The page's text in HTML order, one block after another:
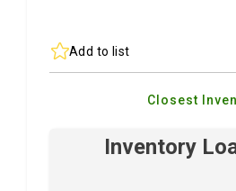
Add to list
Closest
Inventory